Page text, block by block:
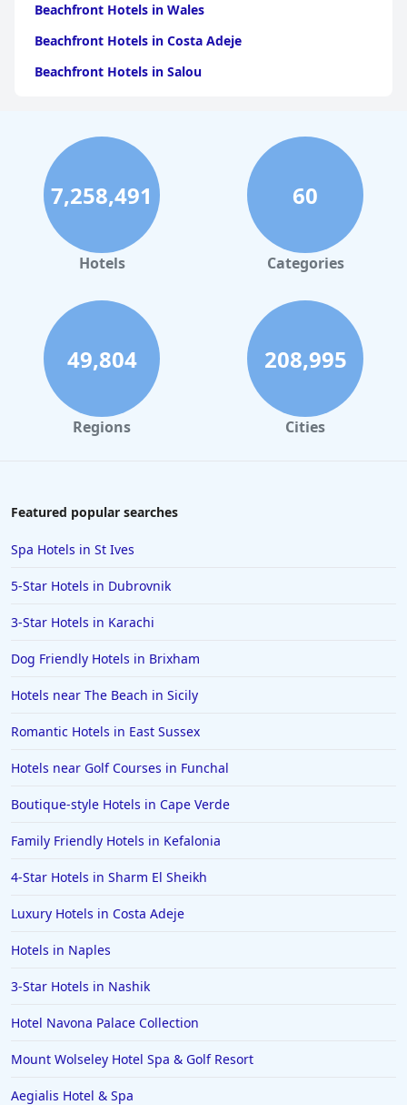
Beachfront Hotels in Wales
Beachfront Hotels in Costa Adeje
Beachfront Hotels in Salou
Beachfront Hotels in Cape Town
Beachfront Hotels in Tenerife
Beachfront Hotels in Scotland
Beachfront Hotels in Bali
Beachfront Hotels in Turkey
Beachfront Hotels in Nusa Dua
Beachfront Hotels in Sri Lanka
Beachfront Hotels in Panglao
Beachfront Hotels in Los Cristianos
7,258,491
Hotels
60
Categories
49,804
Regions
208,995
Cities
Featured popular searches
Spa Hotels in St Ives
5-Star Hotels in Dubrovnik
3-Star Hotels in Karachi
Dog Friendly Hotels in Brixham
Hotels near The Beach in Sicily
Romantic Hotels in East Sussex
Hotels near Golf Courses in Funchal
Boutique-style Hotels in Cape Verde
Family Friendly Hotels in Kefalonia
4-Star Hotels in Sharm El Sheikh
Luxury Hotels in Costa Adeje
Hotels in Naples
3-Star Hotels in Nashik
Hotel Navona Palace Collection
Mount Wolseley Hotel Spa & Golf Resort
Aegialis Hotel & Spa